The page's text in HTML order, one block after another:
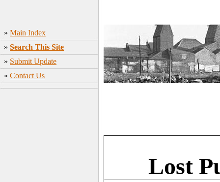
» Main Index
» Search This Site
» Submit Update
» Contact Us
Lost